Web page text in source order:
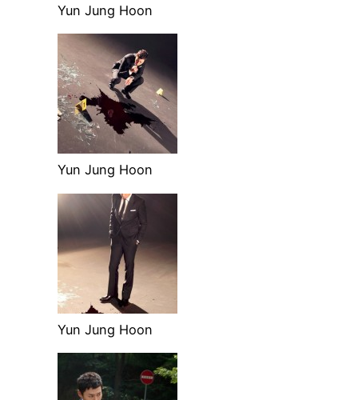
Yun Jung Hoon
Yun Jung Hoon
Yun Jung Hoon